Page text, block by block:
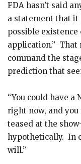
FDA hasn’t said
a statement that it
possible
application.” That
command the
prediction that
“You could have
right now, and you
teased at the
hypothetically. In
will.”